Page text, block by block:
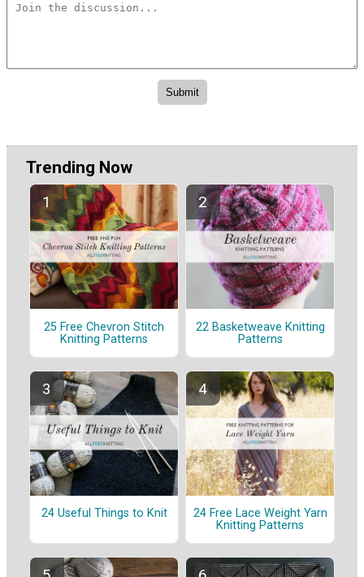
Trending Now
25 Free Chevron Stitch
Knitting Patterns
22 Basketweave Knitting
Patterns
24 Useful Things to Knit
24 Free Lace Weight Yarn
Knitting Patterns